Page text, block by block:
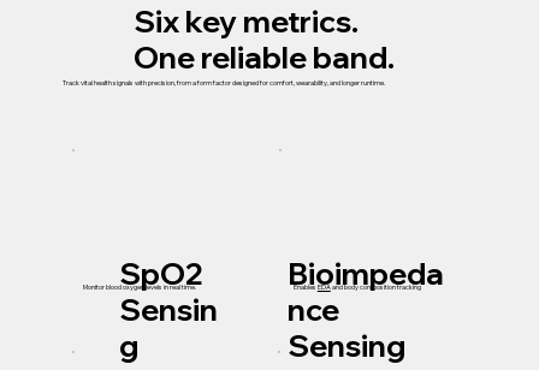
Track vital health signals with precision, from a form factor designed for comfort, wearability, and longer runtime.
SpO2
Sensin
g
Monitor blood oxygen levels in real time.
Six key metrics.
One reliable band.
Bioimpeda
nce
Sensing
Enables EDAand body composition tracking